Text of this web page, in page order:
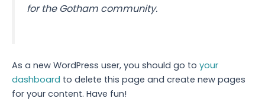
for the Gotham community.
As a new WordPress user, you should go to your
dashboard to delete this page and create new pages
for your content. Have fun!